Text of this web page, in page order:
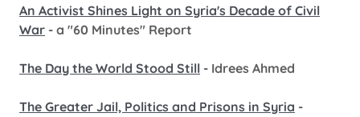
An Activist Shines Light on Syria's Decade of Civil
War - a "60 Minutes" Report
The Day the World Stood Still - Idrees Ahmed
The Greater Jail, Politics and Prisons in Syria -